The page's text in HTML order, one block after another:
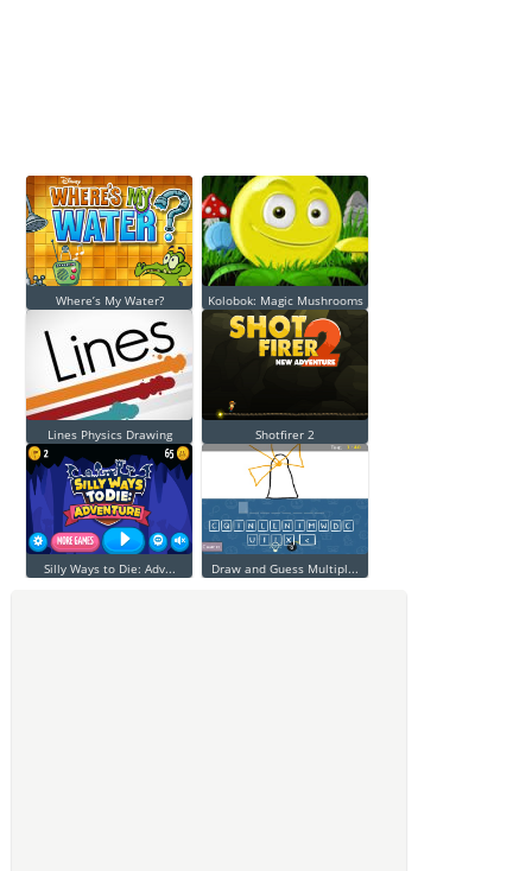
Where’s My Water? Kolobok: Magic Mushrooms
Lines Physics Drawing Shotfirer 2
Silly Ways to Die: Adv... Draw and Guess Multipl...